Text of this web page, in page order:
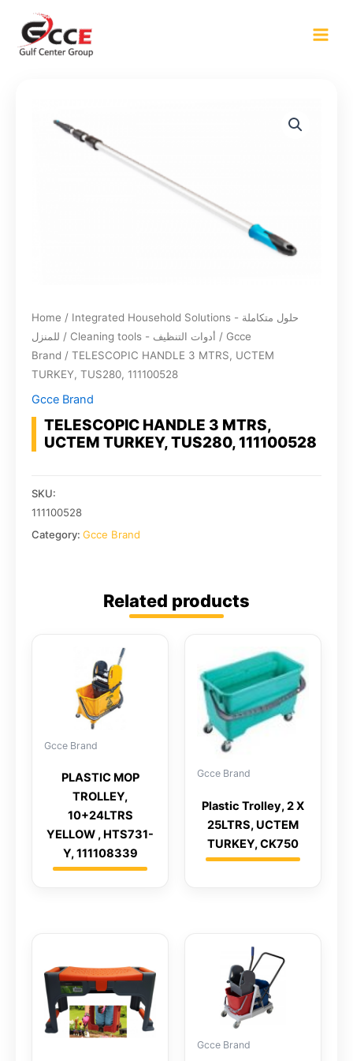
content
Home / Integrated Household Solutions - حلول متكاملة
للمنزل / Cleaning tools - أدوات التنظيف / Gcce
Brand / TELESCOPIC HANDLE 3 MTRS, UCTEM
TURKEY, TUS280, 111100528
Gcce Brand
TELESCOPIC HANDLE 3 MTRS,
UCTEM TURKEY, TUS280, 111100528
SKU:
111100528
Category: Gcce Brand
Related products
Gcce Brand
PLASTIC MOP
TROLLEY,
10+24LTRS
YELLOW , HTS731-
Y, 111108339
Gcce Brand
Plastic Trolley, 2 X
25LTRS, UCTEM
TURKEY, CK750
Gcce Brand